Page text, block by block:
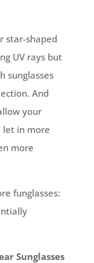
star-shaped
UV rays but
sunglasses
And
your
let in more
more
funglasses:
Sunglasses